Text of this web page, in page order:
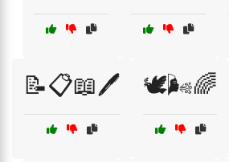
📝📋📖🖊️ 🕊️🌬️🌈